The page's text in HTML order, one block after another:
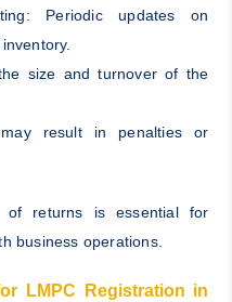
Periodic updates on
size and turnover of the
may result in penalties or
of returns is essential for
business operations.
LMPC Registration in